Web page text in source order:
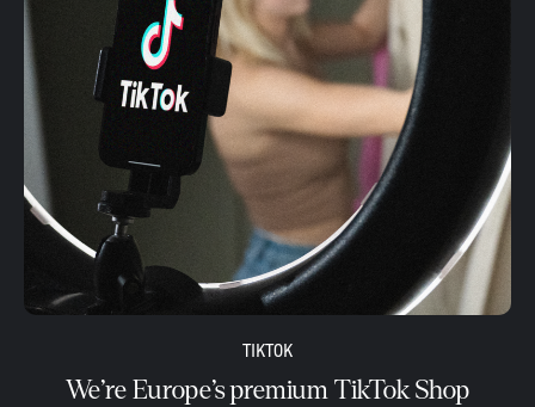
TIKTOK
We’re Europe’s premium TikTok Shop